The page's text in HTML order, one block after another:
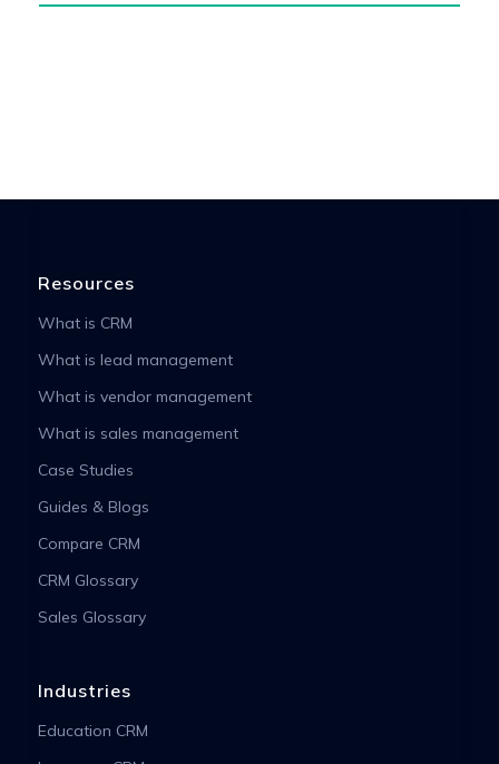
Resources
What is CRM
What is lead management
What is vendor management
What is sales management
Case Studies
Guides & Blogs
Compare CRM
CRM Glossary
Sales Glossary
Industries
Education CRM